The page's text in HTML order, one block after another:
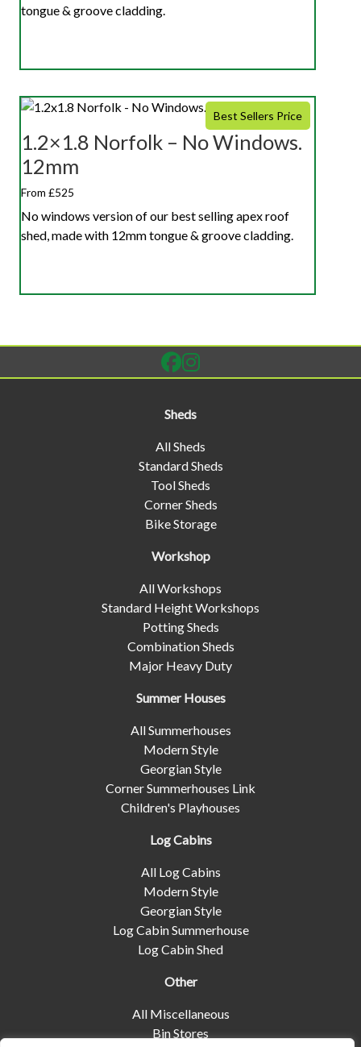
tongue & groove cladding.
Best Sellers Price
1.2×1.8 Norfolk – No Windows.
12mm
From £525
No windows version of our best selling apex roof
shed, made with 12mm tongue & groove cladding.
Sheds
All Sheds
Standard Sheds
Tool Sheds
Corner Sheds
Bike Storage
Workshop
All Workshops
Standard Height Workshops
Potting Sheds
Combination Sheds
Major Heavy Duty
Summer Houses
All Summerhouses
Modern Style
Georgian Style
Corner Summerhouses Link
Children's Playhouses
Log Cabins
All Log Cabins
Modern Style
Georgian Style
Log Cabin Summerhouse
Log Cabin Shed
Other
All Miscellaneous
Bin Stores